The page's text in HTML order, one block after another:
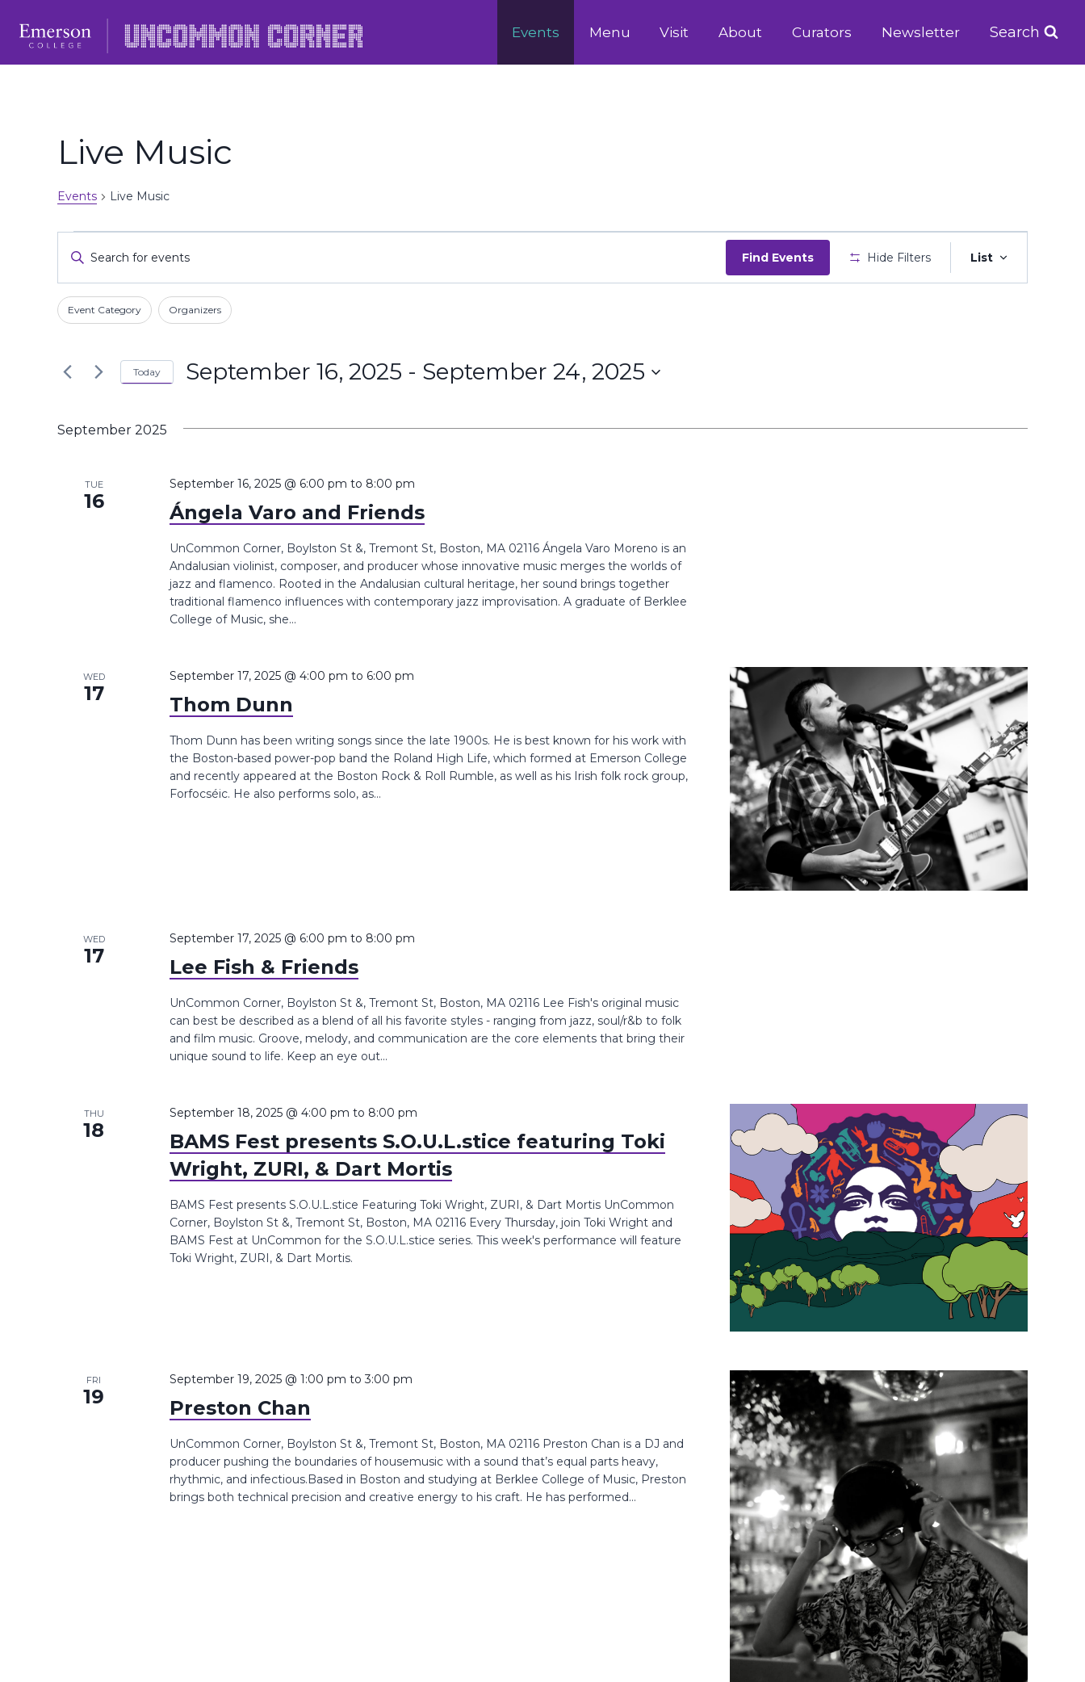
content
Events Menu Visit About Curators Newsletter Search
Live Music
Events Live Music
Events
Events
Search
and
Navigation
Enter
Search
for
by
Keyword.
Find Events Hide Filters List
Filters
Changing
any
the
will
results.
Event Category Organizers
Today September 16, 2025 - September 24, 2025
September 2025
TUE
16 Ángela Varo and Friends
September 16, 2025 @ 6:00 pm to 8:00 pm
UnCommon Corner, Boylston St &, Tremont St, Boston, MA 02116 Ángela Varo Moreno is an
Andalusian violinist, composer, and producer whose innovative music merges the worlds of
jazz and flamenco. Rooted in the Andalusian cultural heritage, her sound brings together
traditional flamenco influences with contemporary jazz improvisation. A graduate of Berklee
College of Music, she...
WED
17 Thom Dunn
September 17, 2025 @ 4:00 pm to 6:00 pm
Thom Dunn has been writing songs since the late 1900s. He is best known for his work with
the Boston-based power-pop band the Roland High Life, which formed at Emerson College
and recently appeared at the Boston Rock & Roll Rumble, as well as his Irish folk rock group,
Forfocséic. He also performs solo, as...
WED
17 Lee Fish & Friends
September 17, 2025 @ 6:00 pm to 8:00 pm
UnCommon Corner, Boylston St &, Tremont St, Boston, MA 02116 Lee Fish's original music
can best be described as a blend of all his favorite styles - ranging from jazz, soul/r&b to folk
and film music. Groove, melody, and communication are the core elements that bring their
unique sound to life. Keep an eye out...
THU
18
BAMS Fest presents S.O.U.L.stice featuring Toki
Wright, ZURI, & Dart Mortis
September 18, 2025 @ 4:00 pm to 8:00 pm
BAMS Fest presents S.O.U.L.stice Featuring Toki Wright, ZURI, & Dart Mortis UnCommon
Corner, Boylston St &, Tremont St, Boston, MA 02116 Every Thursday, join Toki Wright and
BAMS Fest at UnCommon for the S.O.U.L.stice series. This week's performance will feature
Toki Wright, ZURI, & Dart Mortis.
FRI
19 Preston Chan
September 19, 2025 @ 1:00 pm to3:00 pm
UnCommon Corner, Boylston St &, Tremont St, Boston, MA 02116 Preston Chan is a DJ and
producer pushing the boundaries of housemusic with a sound that’s equal parts heavy,
rhythmic, and infectious.Based in Boston and studying at Berklee College of Music, Preston
brings both technical precision and creative energy to his craft. He has performed...